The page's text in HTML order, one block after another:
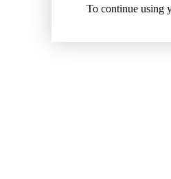
To continue using